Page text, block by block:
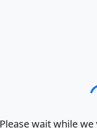
Please wait while